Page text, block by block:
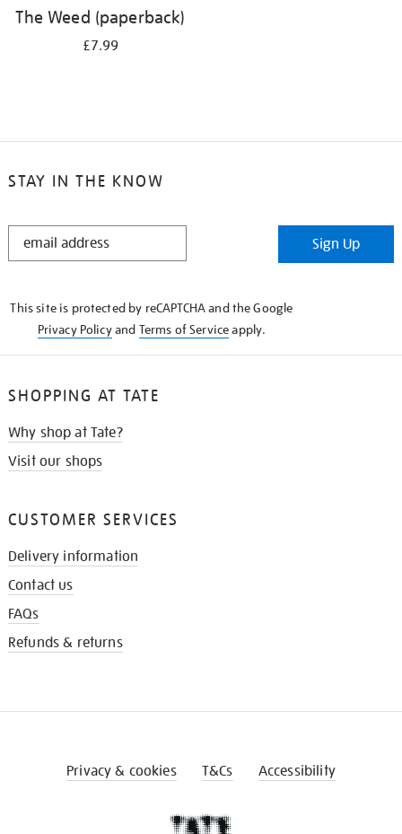
The Weed (paperback)
£7.99
STAY IN THE KNOW
STAY
Sign Up
This site is protected by reCAPTCHA and the Google
Privacy Policyand Terms of Serviceapply.
SHOPPING AT TATE
Why shop at Tate?
Visit our shops
CUSTOMER SERVICES
Delivery information
Contact us
FAQs
Refunds & returns
Privacy & cookies T&Cs Accessibility